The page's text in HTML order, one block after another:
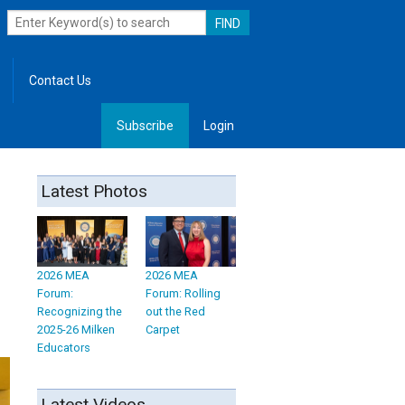
Contact Us
Subscribe Login
Latest Photos
2026 MEA
Forum:
Recognizing the
2025-26 Milken
Educators
2026 MEA
Forum: Rolling
out the Red
Carpet